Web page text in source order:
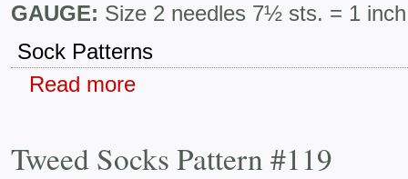
GAUGE: Size 2 needles 7½ sts. = 1 inch
Sock Patterns
Read more
Tweed Socks Pattern #119